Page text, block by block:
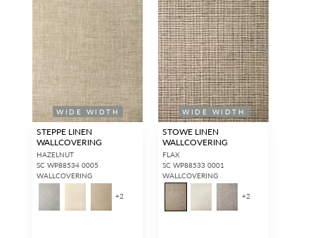
WIDE WIDTH
STEPPE LINEN
WALLCOVERING
HAZELNUT
SC WP88534 0005
WALLCOVERING
+2
WIDE WIDTH
STOWE LINEN
WALLCOVERING
FLAX
SC WP88533 0001
WALLCOVERING
+2